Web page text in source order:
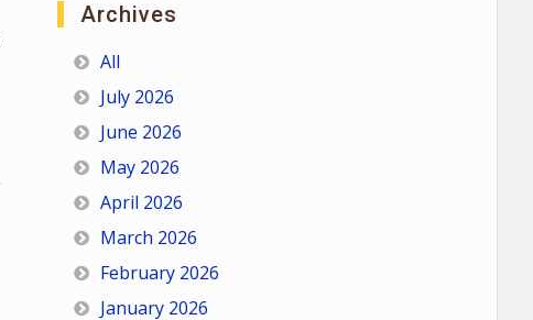
Archives
All
July 2026
June 2026
May 2026
April 2026
March 2026
February 2026
January 2026